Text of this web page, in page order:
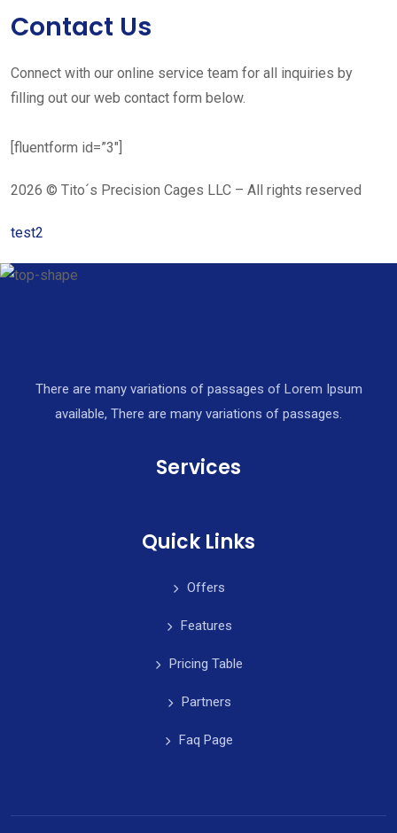
Contact Us
Connect with our online service team for all inquiries by
filling out our web contact form below.
[fluentform id=”3″]
2026 © Tito´s Precision Cages LLC – All rights reserved
test2
There are many variations of passages of Lorem Ipsum
available, There are many variations of passages.
Services
Quick Links
Offers
Features
Pricing Table
Partners
Faq Page